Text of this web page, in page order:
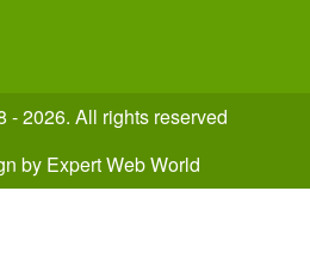
- 2026. All rights reserved
by Expert Web World